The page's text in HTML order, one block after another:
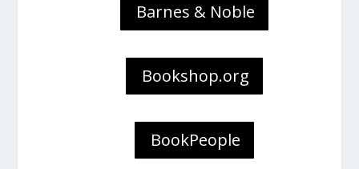
Barnes & Noble
Bookshop.org
BookPeople